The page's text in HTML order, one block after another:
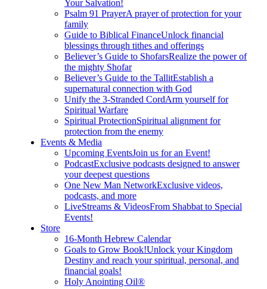
Your Salvation!
Psalm 91 PrayerA prayer of protection for your
family
Guide to Biblical FinanceUnlock financial
blessings through tithes and offerings
Believer’s Guide to ShofarsRealize the power of
the mighty Shofar
Believer’s Guide to the TallitEstablish a
supernatural connection with God
Unify the 3-Stranded CordArm yourself for
Spiritual Warfare
Spiritual ProtectionSpiritual alignment for
protection from the enemy
Events & Media
Upcoming EventsJoin us for an Event!
PodcastExclusive podcasts designed to answer
your deepest questions
One New Man NetworkExclusive videos,
podcasts, and more
LiveStreams & VideosFrom Shabbat to Special
Events!
Store
16-Month Hebrew Calendar
Goals to Grow Book!Unlock your Kingdom
Destiny and reach your spiritual, personal, and
financial goals!
Holy Anointing Oil®